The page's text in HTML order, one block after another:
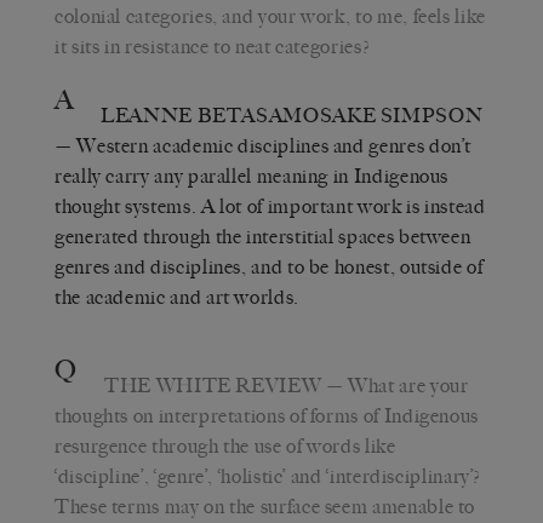
colonial categories, and your work, to me, feels like
it sits in resistance to neat categories?
A
LEANNE BETASAMOSAKE SIMPSON
— Western academic disciplines and genres don’t
really carry any parallel meaning in Indigenous
thought systems. A lot of important work is instead
generated through the interstitial spaces between
genres and disciplines, and to be honest, outside of
the academic and art worlds.
Q THE WHITE REVIEW — What are your
thoughts on interpretations of forms of Indigenous
resurgence through the use of words like
‘discipline’, ‘genre’, ‘holistic’ and ‘interdisciplinary’?
These terms may on the surface seem amenable to